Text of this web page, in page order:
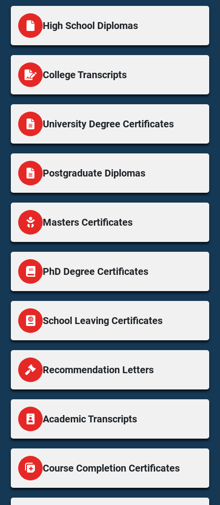
High School Diplomas
College Transcripts
University Degree Certificates
Postgraduate Diplomas
Masters Certificates
PhD Degree Certificates
School Leaving Certificates
Recommendation Letters
Academic Transcripts
Course Completion Certificates